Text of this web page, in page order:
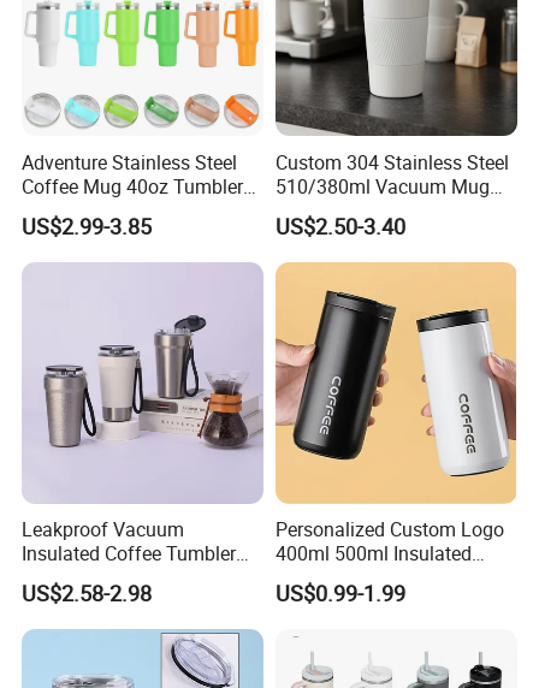
Adventure Stainless Steel
Coffee Mug 40oz Tumbler
with Handle Lids and Straw
US$2.99-3.85
Custom 304 Stainless Steel
510/380ml Vacuum Mug
Insulated Coffee Cup with
Lid
US$2.50-3.40
Leakproof Vacuum
Insulated Coffee Tumbler
with Carry Strap Stainless
Steel Thermal Mug for
Corporate Gift
Projects/Stainless Steel
Coffee Mug
US$2.58-2.98
Personalized Custom Logo
400ml 500ml Insulated
Stainless Steel Travel Cup
Thermal Coffee Mug with
US$0.99-1.99